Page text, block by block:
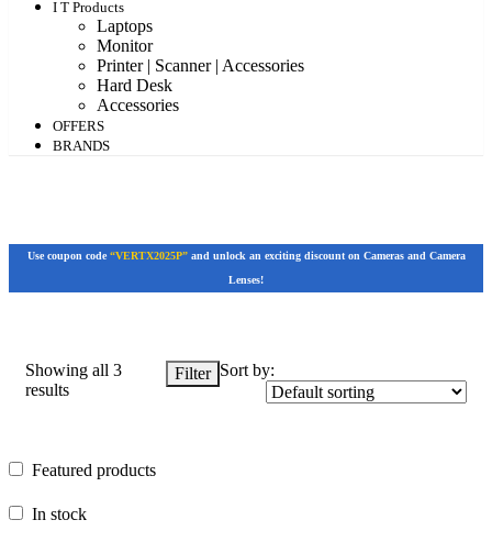
I T Products
Laptops
Monitor
Printer | Scanner | Accessories
Hard Desk
Accessories
OFFERS
BRANDS
Use coupon code “VERTX2025P”and unlock an exciting discount on Cameras and Camera
Lenses!
In stock
Showing all 3
results
Filter Sort by:
Featured products
In stock